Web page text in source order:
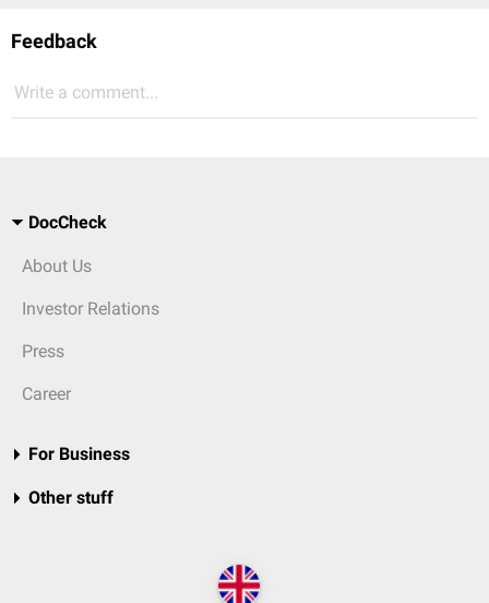
Feedback
Write a comment...
DocCheck
About Us
Investor Relations
Press
Career
For Business
Other stuff